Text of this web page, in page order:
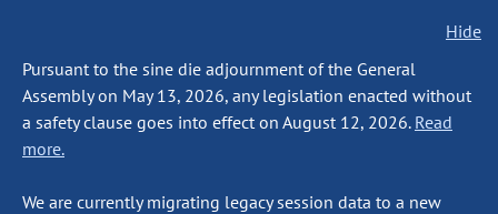
Hide
Pursuant to the sine die adjournment of the General
Assembly on May 13, 2026, any legislation enacted without
a safety clause goes into effect on August 12, 2026. Read
more.
We are currently migrating legacy session data to a new